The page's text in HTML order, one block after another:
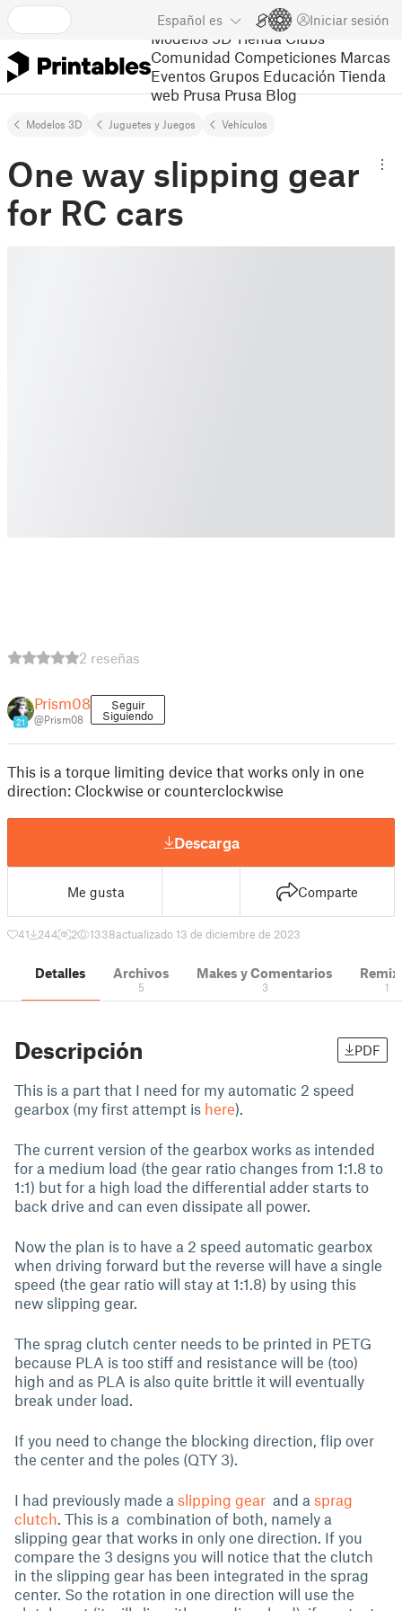
Español es Iniciar sesión
Modelos 3D Tienda Clubs
Comunidad Competiciones Marcas
Eventos Grupos Educación Tienda
web Prusa Prusa Blog
Modelos 3D Juguetes y Juegos Vehículos
One way slipping gear
for RC cars
2 reseñas
21
Prism08
@Prism08
Seguir
Siguiendo
This is a torque limiting device that works only in one
direction: Clockwise or counterclockwise
Descarga
Me gusta Comparte
41 244 2 1338actualizado 13 de diciembre de 2023
Detalles Archivos
5
Makes y Comentarios
3 1
Descripción PDF
This is a part that I need for my automatic 2 speed
gearbox (my first attempt is here).
The current version of the gearbox works as intended
for a medium load (the gear ratio changes from 1:1.8 to
1:1) but for a high load the differential adder starts to
back drive and can even dissipate all power.
Now the plan is to have a 2 speed automatic gearbox
when driving forward but the reverse will have a single
speed (the gear ratio will stay at 1:1.8) by using this
new slipping gear.
The sprag clutch center needs to be printed in PETG
because PLA is too stiff and resistance will be (too)
high and as PLA is also quite brittle it will eventually
break under load.
If you need to change the blocking direction, flip over
the center and the poles (QTY 3).
I had previously made a slipping gear and a sprag
clutch. This is a combination of both, namely a
slipping gear that works in only one direction. If you
compare the 3 designs you will notice that the clutch
in the slipping gear has been integrated in the sprag
center. So the rotation in one direction will use the